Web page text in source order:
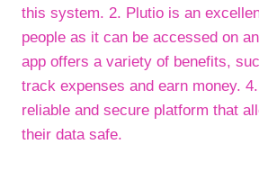
this system. 2. Plutio is an
people as it can be accessed on
app offers a variety of benefits,
track expenses and earn money.
reliable and secure platform that
their data safe.